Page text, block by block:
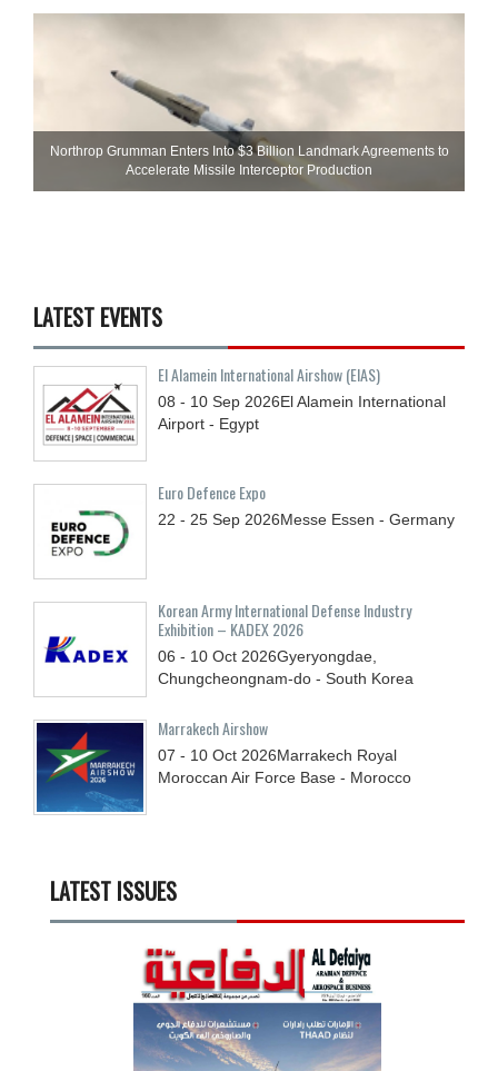
Northrop Grumman Enters Into $3 Billion Landmark Agreements to
Accelerate Missile Interceptor Production
LATEST EVENTS
El Alamein International Airshow (EIAS)
08 - 10 Sep 2026El Alamein International
Airport - Egypt
Euro Defence Expo
22 - 25 Sep 2026Messe Essen - Germany
Korean Army International Defense Industry
Exhibition – KADEX 2026
06 - 10 Oct 2026Gyeryongdae,
Chungcheongnam-do - South Korea
Marrakech Airshow
07 - 10 Oct 2026Marrakech Royal
Moroccan Air Force Base - Morocco
LATEST ISSUES